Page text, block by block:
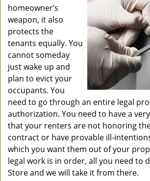
homeowner’s
weapon, it also
protects the
tenants equally. You
cannot someday
just wake up and
plan to evict your
occupants. You
need to go through an entire legal
authorization. You need to have a
that your renters are not honoring
contract or have provable ill-
which you want them out of your
legal work is in order, all you need to
Store and we will take it from there.